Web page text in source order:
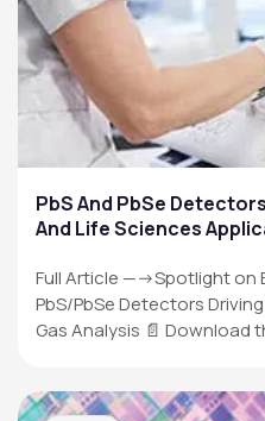
PbS And PbSe
And Life Sciences
Full Article —->Spotlight on
PbS/PbSe Detectors
Gas Analysis 📄 Download